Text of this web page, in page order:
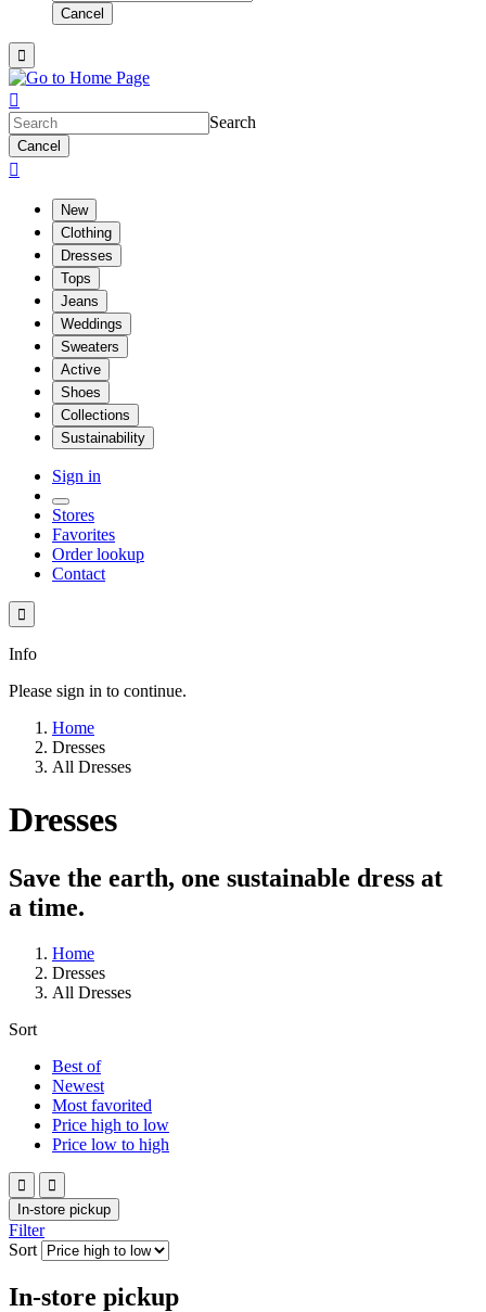
Cancel


Search
Cancel

New
Clothing
Dresses
Tops
Jeans
Weddings
Sweaters
Active
Shoes
Collections
Sustainability
Sign in
Stores
Favorites
Order lookup
Contact

Info
Please sign in to continue.
Home
Dresses
All Dresses
Dresses
Save the earth, one sustainable dress at
a time.
Home
Dresses
All Dresses
Sort
Best of
Newest
Most favorited
Price high to low
Price low to high


In-store pickup
Filter
Sort
In-store pickup